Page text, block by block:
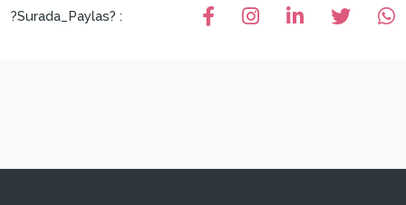
?Surada_Paylas? :